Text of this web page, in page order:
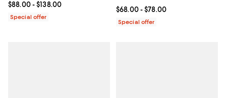
Current price From $88.00 to $138.00; ;
$88.00- $138.00
Special offer
Current price From $68.00 to
$68.00- $78.00
Special offer